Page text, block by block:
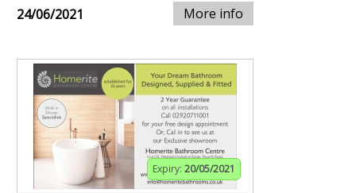
24/06/2021 More info
Expiry: 20/05/2021